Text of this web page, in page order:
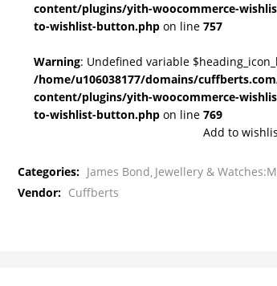
content/plugins/yith-woocommerce-
to-wishlist-button.php on line 757
Warning: Undefined variable
/home/u106038177/domains/
content/plugins/yith-woocommerce-
to-wishlist-button.php on line 769
Add to
Categories: James Bond Jewellery &
Vendor: Cuffberts